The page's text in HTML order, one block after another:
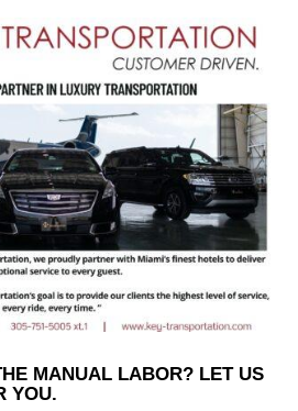
MANUAL LABOR? LET US
YOU.